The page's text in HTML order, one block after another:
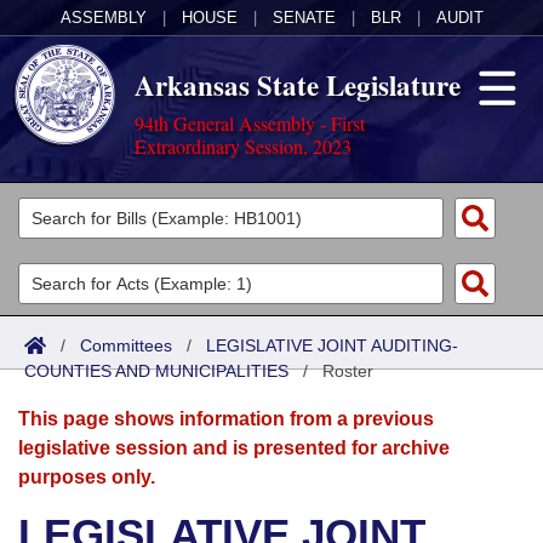
ASSEMBLY HOUSE SENATE BLR AUDIT
Arkansas State Legislature
94th General Assembly - First
Extraordinary Session, 2023
Legislators
List All
Search
Committees
Joint
Senate
House
Acts
Search by Range
Advanced Search
Bills
Search by Range
Advanced Search
Calendars
Meetings and Events
Arkansas Law
/ Committees / LEGISLATIVE JOINT AUDITING-
COUNTIES AND MUNICIPALITIES/Roster
This page shows information from a previous
legislative session and is presented for archive
purposes only.